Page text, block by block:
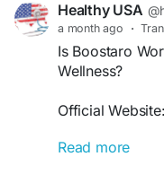
Healthy USA
a month ago ·
Is Boostaro
Wellness?
Official Website:
Is Boostaro
Read more